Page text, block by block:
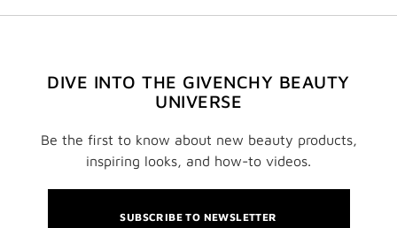
DIVE INTO THE GIVENCHY BEAUTY
UNIVERSE
Be the first to know about new beauty products,
inspiring looks, and how-to videos.
SUBSCRIBE TO NEWSLETTER